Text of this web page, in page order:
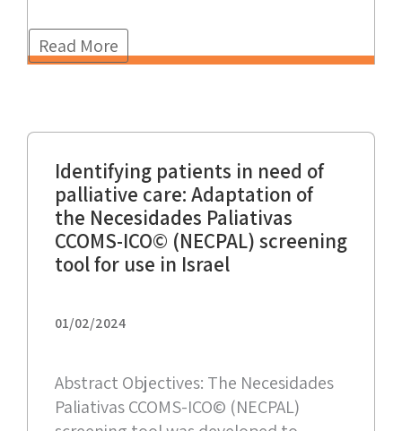
Read More
Identifying patients in need of
palliative care: Adaptation of
the Necesidades Paliativas
CCOMS-ICO© (NECPAL) screening
tool for use in Israel
01/02/2024
Abstract Objectives: The Necesidades
Paliativas CCOMS-ICO© (NECPAL)